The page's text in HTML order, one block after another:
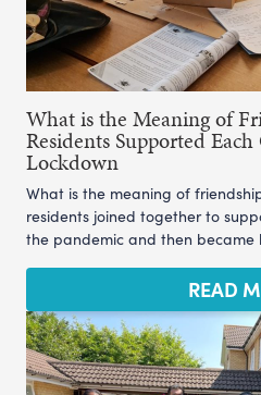
What is the Meaning of
Residents Supported
Lockdown
What is the meaning of
residents joined together to
the pandemic and then became
READ